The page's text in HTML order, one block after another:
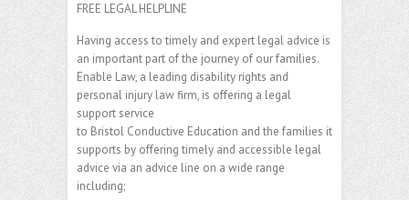
FREE LEGAL HELPLINE
Having access to timely and expert legal advice is
an important part of the journey of our families.
Enable Law, a leading disability rights and
personal injury law firm, is offering a legal
support service
to Bristol Conductive Education and the families it
supports by offering timely and accessible legal
advice via an advice line on a wide range
including;